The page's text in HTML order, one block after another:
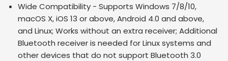
Wide Compatibility - Supports Windows 7/8/10,
macOS X, iOS 13 or above, Android 4.0 and above,
and Linux; Works without an extra receiver; Additional
Bluetooth receiver is needed for Linux systems and
other devices that do not support Bluetooth 3.0